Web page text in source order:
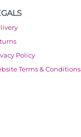
Policy
Terms & Conditions